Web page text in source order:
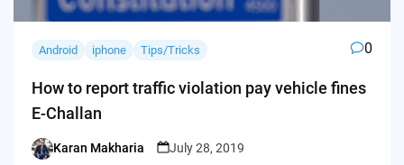
Android iphone Tips/Tricks 0
How to report traffic violation pay vehicle fines
E-Challan
Posted
Karan Makharia July 28, 2019